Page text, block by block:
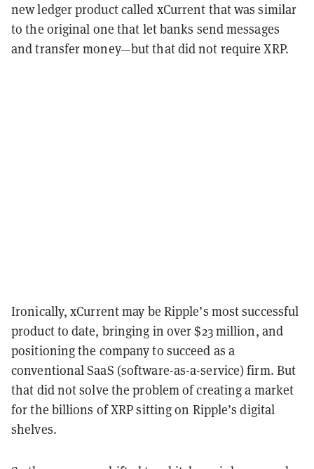
new ledger product called xCurrent that was similar
to the original one that let banks send messages
and transfer money—but that did not require XRP.
Ironically, xCurrent may be Ripple’s most successful
product to date, bringing in over $23 million, and
positioning the company to succeed as a
conventional SaaS (software-as-a-service) firm. But
that did not solve the problem of creating a market
for the billions of XRP sitting on Ripple’s digital
shelves.